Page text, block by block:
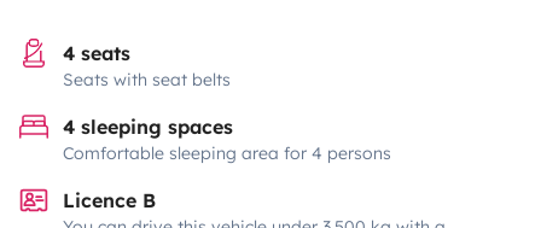
4 seats
Seats with seat belts
4 sleeping spaces
Comfortable sleeping area for 4 persons
Licence B